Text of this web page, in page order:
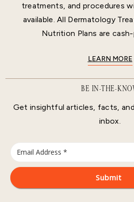
treatments, and procedures
available. All Dermatology
Nutrition Plans are
LEARN MORE
BE IN-THE-
Get insightful articles, facts,
inbox.